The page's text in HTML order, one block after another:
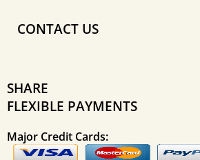
CONTACT US
SHARE
FLEXIBLE PAYMENTS
Major Credit Cards: